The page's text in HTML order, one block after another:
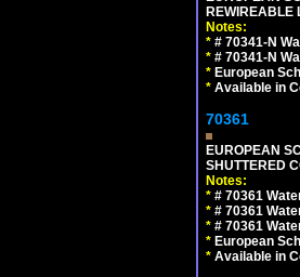
REWIREABLE
Notes:
* # 70341-N
* # 70341-N
* European
* Available in
70361
EUROPEAN
SHUTTERED
Notes:
* # 70361
* # 70361
* # 70361
* European
* Available in